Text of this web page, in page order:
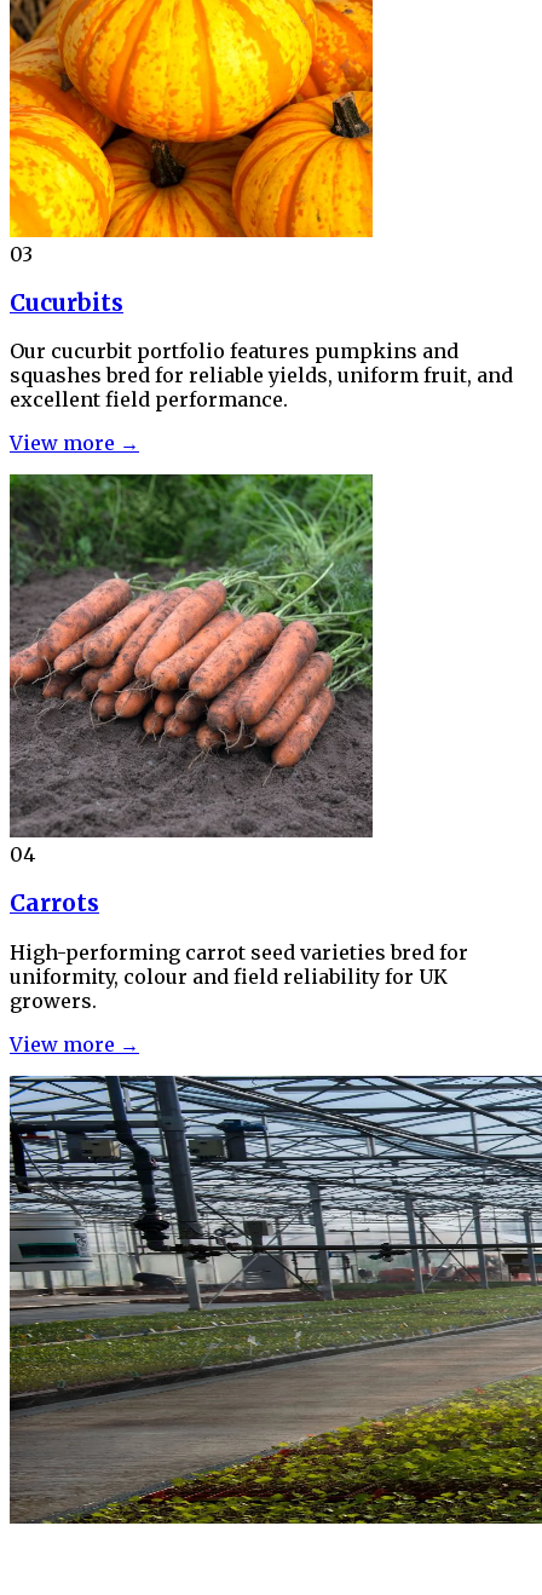
03
Cucurbits
Our cucurbit portfolio features pumpkins and
squashes bred for reliable yields, uniform fruit, and
excellent field performance.
View more →
04
Carrots
High-performing carrot seed varieties bred for
uniformity, colour and field reliability for UK
growers.
View more →